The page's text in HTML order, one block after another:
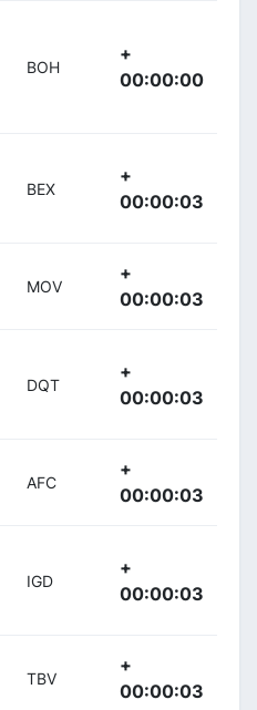
BOH
+
00:00:00
BEX
+
00:00:03
MOV
+
00:00:03
DQT
+
00:00:03
AFC
+
00:00:03
IGD
+
00:00:03
TBV
+
00:00:03